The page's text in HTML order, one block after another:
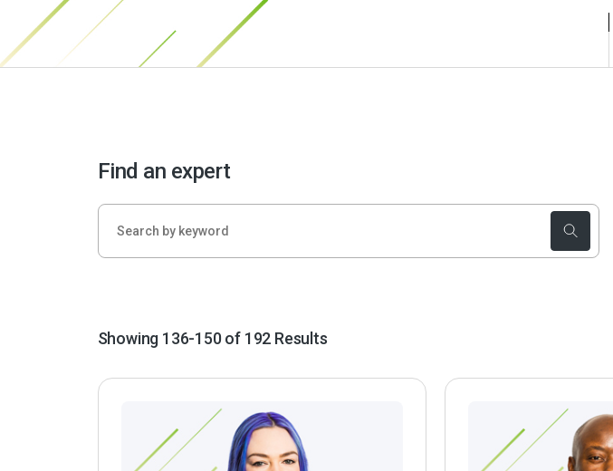
Find an expert
Showing 136-150 of 192 Results